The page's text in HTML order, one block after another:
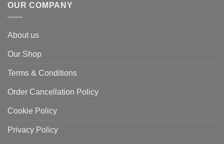
OUR COMPANY
About us
Our Shop
Terms & Conditions
Order Cancellation Policy
Cookie Policy
Privacy Policy